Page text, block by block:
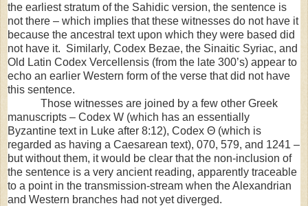
the earliest stratum of the Sahidic version, the sentence is
not there – which implies that these witnesses do not have it
because the ancestral text upon which they were based did
not have it. Similarly, Codex Bezae, the Sinaitic Syriac, and
Old Latin Codex Vercellensis (from the late 300’s) appear to
echo an earlier Western form of the verse that did not have
this sentence.
Those witnesses are joined by a few other Greek
manuscripts – Codex W (which has an essentially
Byzantine text in Luke after 8:12), Codex Θ (which is
regarded as having a Caesarean text), 070, 579, and 1241 –
but without them, it would be clear that the non-inclusion of
the sentence is a very ancient reading, apparently traceable
to a point in the transmission-stream when the Alexandrian
and Western branches had not yet diverged.